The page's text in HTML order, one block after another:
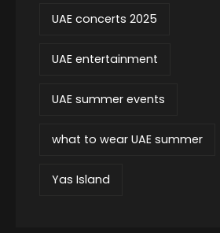
UAE concerts 2025
UAE entertainment
UAE summer events
what to wear UAE summer
Yas Island